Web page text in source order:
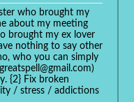
who brought my
about my meeting
brought my ex lover
nothing to say other
who you can simply
{2} Fix broken
/ stress / addictions